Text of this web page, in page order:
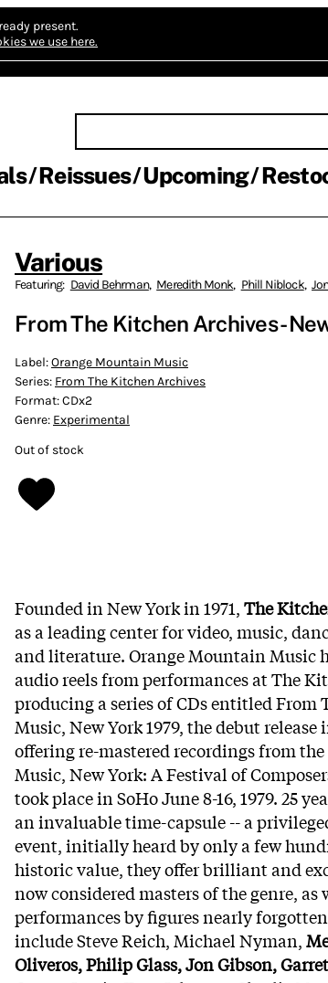
present.
we use here.
Reissues Upcoming
Various
Featuring: David Behrman, Meredith Monk, Phill Niblock,
From The Kitchen Archives -
Label:Orange Mountain Music
Series: From The Kitchen Archives
Format:CDx2
Genre: Experimental
Out of stock
Founded in New York in 1971,The
as a leading center for video, music,
and literature. Orange Mountain Music
audio reels from performances at The
producing a series of CDs entitled From
Music, New York 1979, the debut
offering re-mastered recordings from
Music, New York: A Festival of
took place in SoHo June 8-16, 1979. 25
an invaluable time-capsule -- a
event, initially heard by only a few
historic value, they offer brilliant and
now considered masters of the genre, as
performances by figures nearly
include Steve Reich, Michael Nyman,
Oliveros, Philip Glass, Jon Gibson,